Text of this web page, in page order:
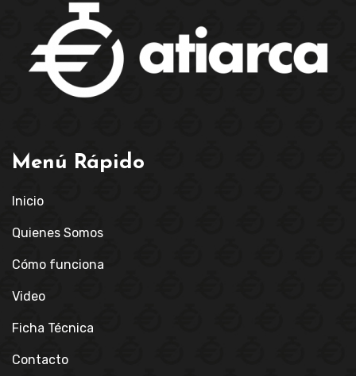
Menú Rápido
Inicio
Quienes Somos
Cómo funciona
Video
Ficha Técnica
Contacto